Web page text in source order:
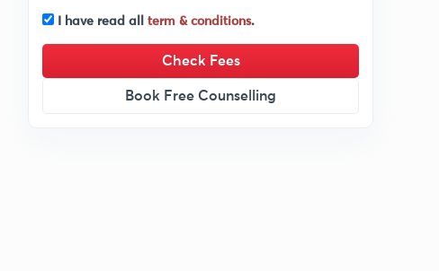
I have read all term & conditions.
Check Fees
Book Free Counselling